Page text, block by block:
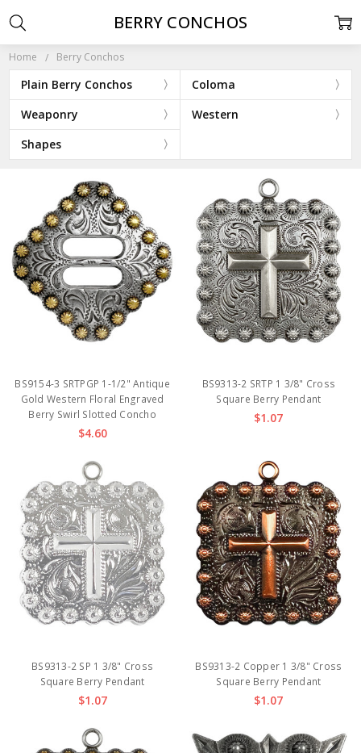
Home Berry Conchos
Plain Berry Conchos
Coloma
Weaponry
Western
Shapes
BERRY CONCHOS
BS9154-3 SRTPGP 1-1/2" Antique
Gold Western Floral Engraved
Berry Swirl Slotted Concho
$4.60
BS9313-2 SRTP 1 3/8" Cross
Square Berry Pendant
$1.07
BS9313-2 SP 1 3/8" Cross
Square Berry Pendant
$1.07
BS9313-2 Copper 1 3/8" Cross
Square Berry Pendant
$1.07